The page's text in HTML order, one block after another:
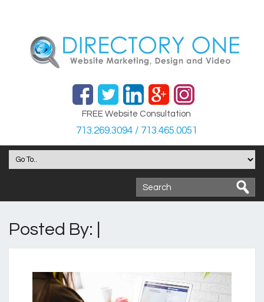
FREE Website Consultation
713.269.3094 / 713.465.0051
Posted By: |